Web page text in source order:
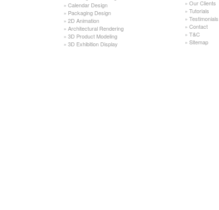
» Calendar Design
» Packaging Design
» 2D Animation
» Architectural Rendering
» 3D Product Modeling
» 3D Exhibition Display
» Our Clients
» Tutorials
» Testimonials
» Contact
» T&C
» Sitemap